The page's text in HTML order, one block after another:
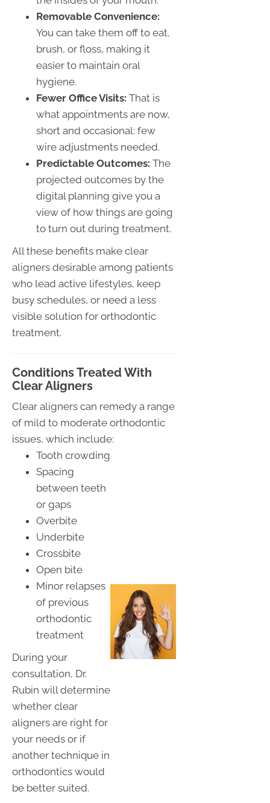
Removable Convenience:
You can take them off to eat,
brush, or floss, making it
easier to maintain oral
hygiene.
Fewer Office Visits: That is
what appointments are now,
short and occasional: few
wire adjustments needed.
Predictable Outcomes: The
projected outcomes by the
digital planning give you a
view of how things are going
to turn out during treatment.
All these benefits make clear
aligners desirable among patients
who lead active lifestyles, keep
busy schedules, or need a less
visible solution for orthodontic
treatment.
Conditions Treated With
Clear Aligners
Clear aligners can remedy a range
of mild to moderate orthodontic
issues, which include:
Tooth crowding
Spacing
between teeth
or gaps
Overbite
Underbite
Crossbite
Open bite
Minor relapses
of previous
orthodontic
treatment
During your
consultation, Dr.
Rubin will determine
whether clear
aligners are right for
your needs or if
another technique in
orthodontics would
be better suited.